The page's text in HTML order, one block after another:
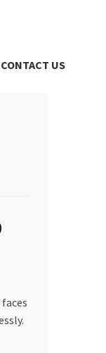
CONTACT US